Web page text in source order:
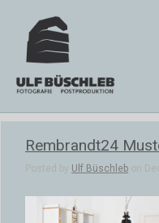
Rembrandt24
Posted by Ulf Büschleb on